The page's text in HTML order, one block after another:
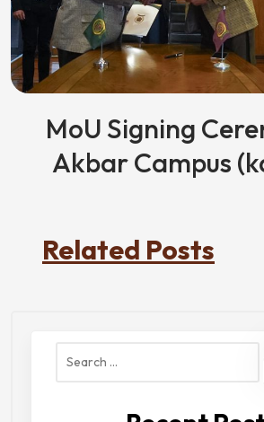
MoU Signing
Akbar Campus
Related Posts
Search